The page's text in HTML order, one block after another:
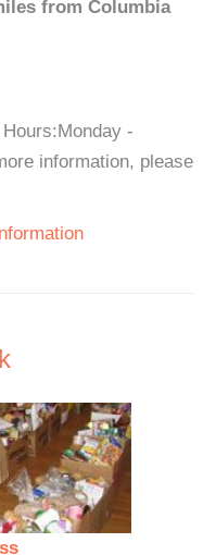
from Columbia
-
information, please